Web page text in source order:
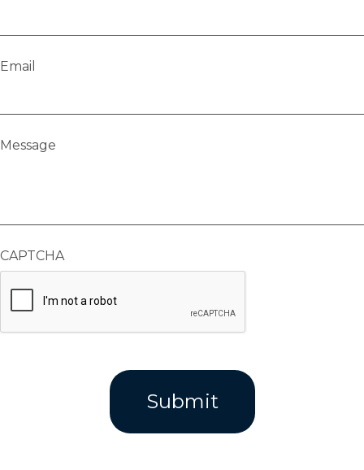
Email
Message
CAPTCHA